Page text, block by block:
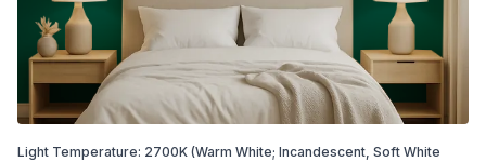
Light Temperature: 2700K (Warm White; Incandescent, Soft White